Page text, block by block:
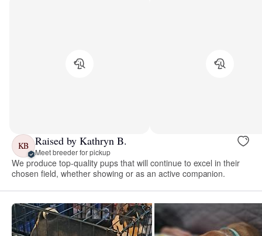
KB Raised by Kathryn B.
Meet breeder for pickup
We produce top-quality pups that will continue to excel in their
chosen field, whether showing or as an active companion.